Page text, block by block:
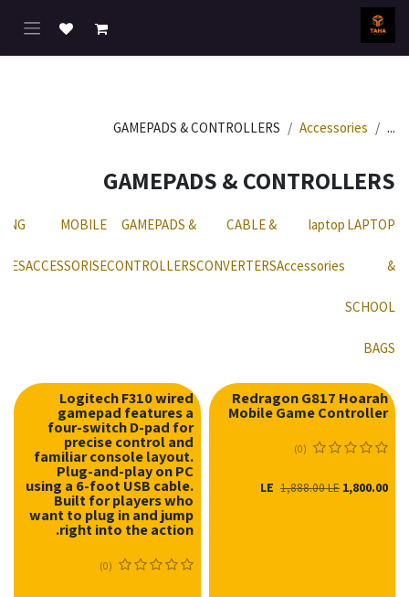
تخطي للذهاب إلى المحتوى
...
Accessories
GAMEPADS & CONTROLLERS
GAMEPADS & CONTROLLERS
LAPTOP
&
SCHOOL
BAGS
laptop
Accessories
CABLE &
CONVERTERS
GAMEPADS &
CONTROLLERS
MOBILE
ACCESSORISE
Redragon G817 Hoarah
Mobile Game Controller
(0)
1,800.00
1,888.00LE
Logitech F310 wired
gamepad features a
four-switch D-pad for
precise control and
familiar console layout.
Plug-and-play on PC
using a 6-foot USB cable.
Built for players who
want to plug in and jump
right into the action.
(0)